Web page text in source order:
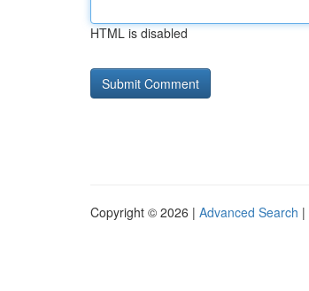
HTML is disabled
Copyright © 2026 | Advanced Search |